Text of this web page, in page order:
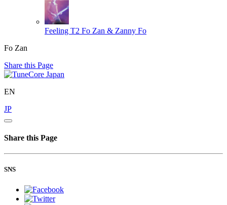
Feeling T2 Fo Zan & Zanny Fo
Fo Zan
Share this Page
EN
JP
Share this Page
SNS